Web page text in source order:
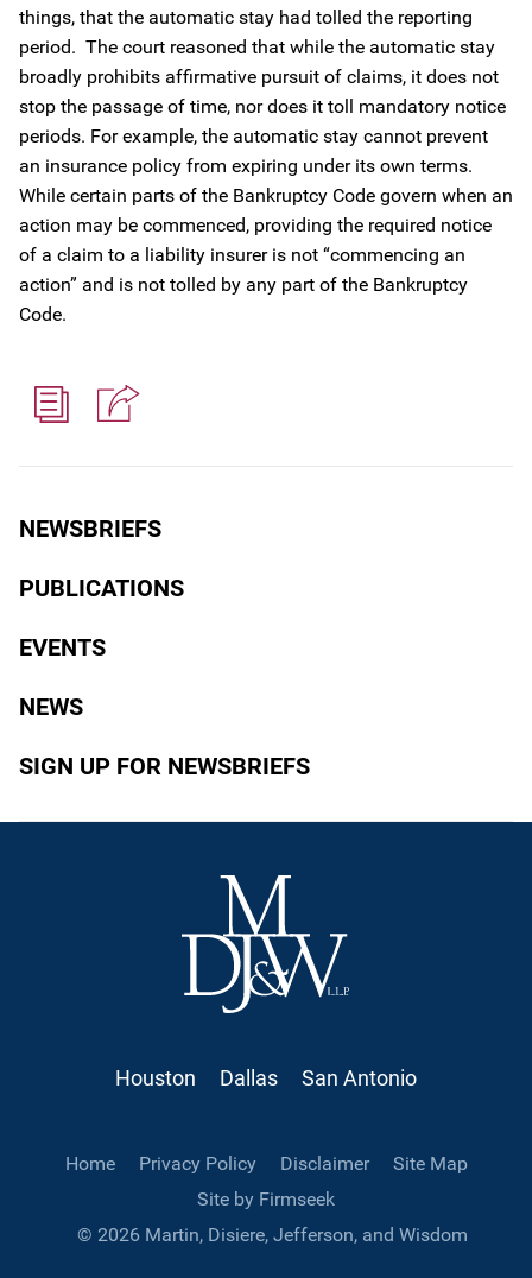
NEWSBRIEFS
PUBLICATIONS
EVENTS
NEWS
SIGN UP FOR NEWSBRIEFS
things, that the automatic stay had tolled the reporting
period. The court reasoned that while the automatic stay
broadly prohibits affirmative pursuit of claims, it does not
stop the passage of time, nor does it toll mandatory notice
periods. For example, the automatic stay cannot prevent
an insurance policy from expiring under its own terms.
While certain parts of the Bankruptcy Code govern when an
action may be commenced, providing the required notice
of a claim to a liability insurer is not “commencing an
action” and is not tolled by any part of the Bankruptcy
Code.
Houston Dallas San Antonio
Home Privacy Policy Disclaimer
Site Map
Site by Firmseek
© 2026 Martin, Disiere, Jefferson, and Wisdom